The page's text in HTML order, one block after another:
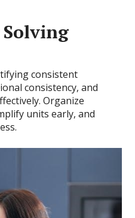
consistent
consistency, and
Organize
units early, and